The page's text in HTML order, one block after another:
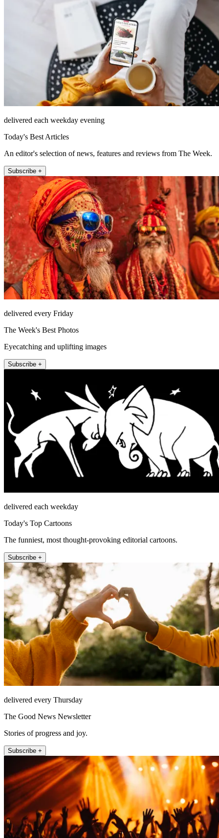
delivered each weekday evening
Today's Best Articles
An editor's selection of news, features and reviews from The Week.
Subscribe +
delivered every Friday
The Week's Best Photos
Eyecatching and uplifting images
Subscribe +
delivered each weekday
Today's Top Cartoons
The funniest, most thought-provoking editorial cartoons.
Subscribe +
delivered every Thursday
The Good News Newsletter
Stories of progress and joy.
Subscribe +